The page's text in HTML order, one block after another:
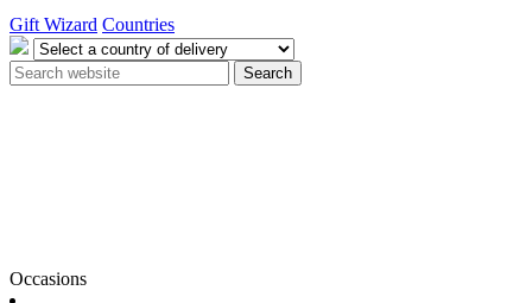
Gift Wizard Countries
Search
Occasions